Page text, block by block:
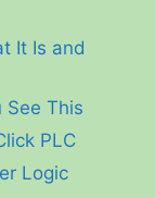
It Is and
See This
PLC
Logic